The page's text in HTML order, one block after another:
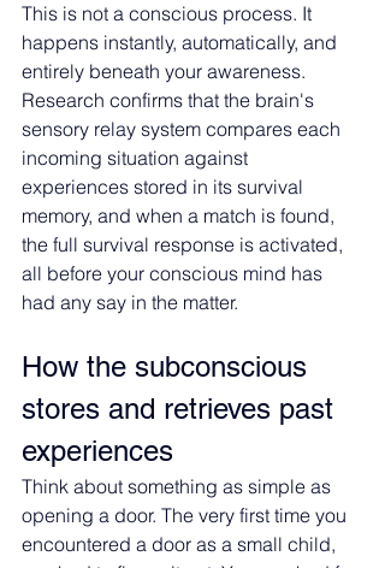
This is not a conscious process. It
happens instantly, automatically, and
entirely beneath your awareness.
Research confirms that the brain's
sensory relay system compares each
incoming situation against
experiences stored in its survival
memory, and when a match is found,
the full survival response is activated,
all before your conscious mind has
had any say in the matter.
How the subconscious
stores and retrieves past
experiences
Think about something as simple as
opening a door. The very first time you
encountered a door as a small child,